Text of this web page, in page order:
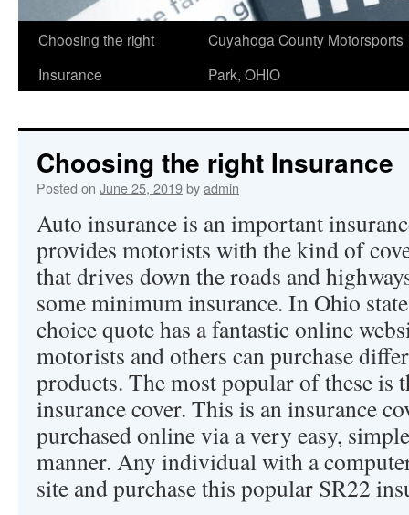
Choosing the right
Insurance
Cuyahoga County Motorsports
Park, OHIO
Choosing the right Insurance
Posted on June 25, 2019byadmin
Auto insurance is an important
provides motorists with the kind of
that drives down the roads and
some minimum insurance. In Ohio
choice quote has a fantastic online
motorists and others can purchase
products. The most popular of these is
insurance cover. This is an insurance
purchased online via a very easy,
manner. Any individual with a
site and purchase this popular SR22